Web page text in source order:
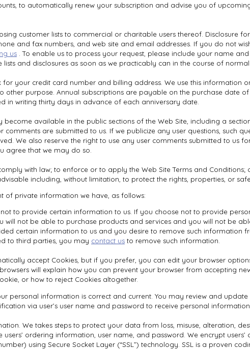
to automatically renew your subscription and advise you of
customer lists to commercial or charitable users thereof. Disclosure
and fax numbers, and web site and email addresses. If you do not
us . To enable us to process your request, please include your name
and disclosures as soon as we practicably can in the course of normal
your credit card number and billing address. We use this information
purpose. Annual subscriptions are payable on the purchase date
in writing thirty days in advance of each anniversary date.
available in the public sections of the Web Site, including a
comments are submitted to us. If we publicize any user questions, such
We also reserve the right to use any user comments submitted to us
agree that we may do so.
with law; to enforce or to apply the Web Site Terms and Conditions;
including, without limitation, to protect the rights, properties, or
of private information we have, as follows:
to provide certain information to us. If you choose not to provide
will not be able to purchase products and services and you will not be
certain information to us and you desire to remove such information
to third parties, you may contact us to remove such information.
accept Cookies, but if you prefer, you can edit your browser
will explain how you can prevent your browser from accepting
or how to reject Cookies altogether.
personal information is correct and current. You may review and
via user’s user name and password to receive personal information.
We takes steps to protect your data from loss, misuse, alteration,
users’ ordering information, user name, and password. We encrypt
using Secure Socket Layer (“SSL”) technology. SSL is a proven